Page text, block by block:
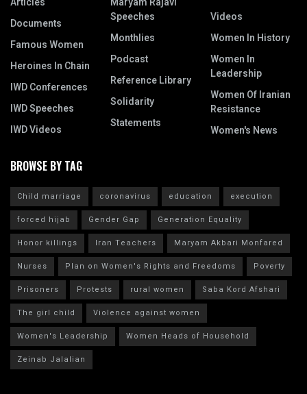
Documents
Famous Women
Heroines In Chain
IWD Conferences
IWD Speeches
IWD Videos
Speeches
Monthlies
Podcast
Reference Library
Solidarity
Statements
Videos
Women In History
Women In
Leadership
Women Of Iranian
Resistance
Women's News
BROWSE BY TAG
Child marriage coronavirus education
execution
forced hijab
Gender Gap
Generation Equality
Honor killings
Iran Teachers
Maryam Akbari Monfared
Nurses
Plan on Women's Rights and Freedoms
Poverty
Prisoners
Protests rural women
Saba Kord Afshari
The girl child
Violence against women
Women's Leadership
Women Heads of Household
Zeinab Jalalian